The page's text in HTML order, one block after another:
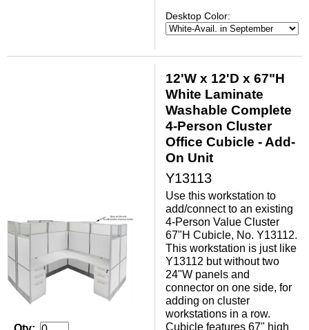
Desktop Color:
12'W x 12'D x 67"H
White Laminate
Washable Complete
4-Person Cluster
Office Cubicle - Add-
On Unit
Y13113
Use this workstation to
add/connect to an existing
4-Person Value Cluster
67"H Cubicle, No. Y13112.
This workstation is just like
Y13112 but without two
24"W panels and
connector on one side, for
adding on cluster
workstations in a row.
Cubicle features 67" high